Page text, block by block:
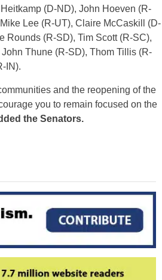
(D-ND), John Hoeven (R-
Lee (R-UT), Claire McCaskill (D-
Rounds (R-SD), Tim Scott (R-SC),
Thune (R-SD), Thom Tillis (R-
IN).
and the reopening of the
you to remain focused on the
the Senators.